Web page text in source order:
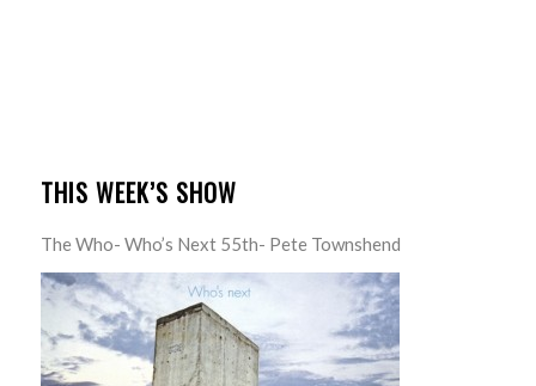
THIS WEEK’S SHOW
The Who- Who’s Next 55th- Pete Townshend